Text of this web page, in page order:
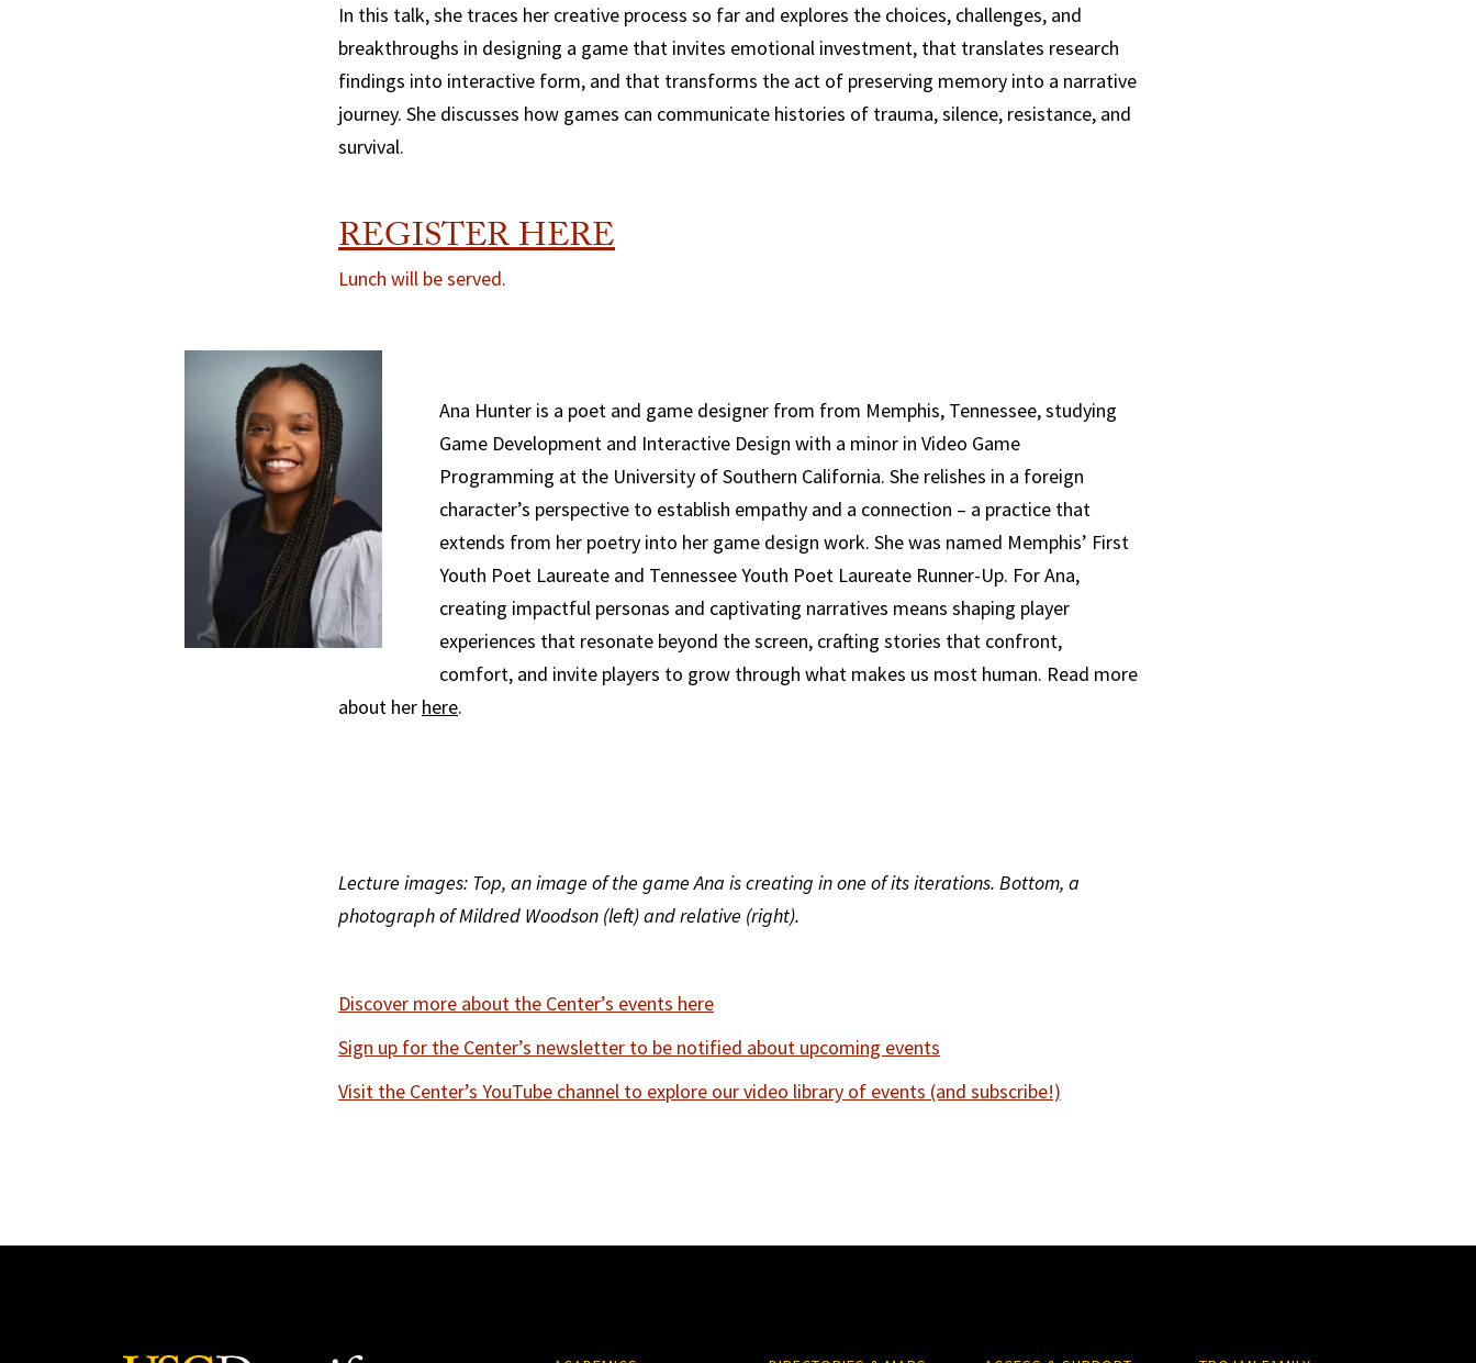
In this talk, she traces her creative process so far and explores the choices, challenges, and
breakthroughs in designing a game that invites emotional investment, that translates research
findings into interactive form, and that transforms the act of preserving memory into a narrative
journey. She discusses how games can communicate histories of trauma, silence, resistance, and
survival.
REGISTER HERE
Lunch will be served.
Ana Hunter is a poet and game designer from from Memphis, Tennessee, studying
Game Development and Interactive Design with a minor in Video Game
Programming at the University of Southern California. She relishes in a foreign
character’s perspective to establish empathy and a connection – a practice that
extends from her poetry into her game design work. She was named Memphis’ First
Youth Poet Laureate and Tennessee Youth Poet Laureate Runner-Up. For Ana,
creating impactful personas and captivating narratives means shaping player
experiences that resonate beyond the screen, crafting stories that confront,
comfort, and invite players to grow through what makes us most human. Read more
about her here.
Lecture images: Top, an image of the game Ana is creating in one of its iterations. Bottom, a
photograph of Mildred Woodson (left) and relative (right).
Discover more about the Center’s events here
Sign up for the Center’s newsletter to be notified about upcoming events
Visit the Center’s YouTube channel to explore our video library of events (and subscribe!)